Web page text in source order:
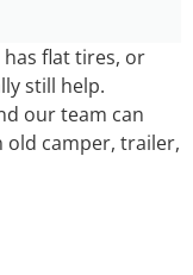
has flat tires, or
still help.
our team can
old camper, trailer,